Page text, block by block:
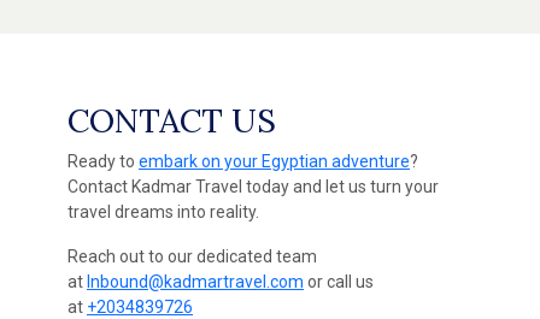
CONTACT US
Ready to embark on your Egyptian adventure?
Contact Kadmar Travel today and let us turn your
travel dreams into reality.
Reach out to our dedicated team
at Inbound@kadmartravel.com or call us
at +2034839726